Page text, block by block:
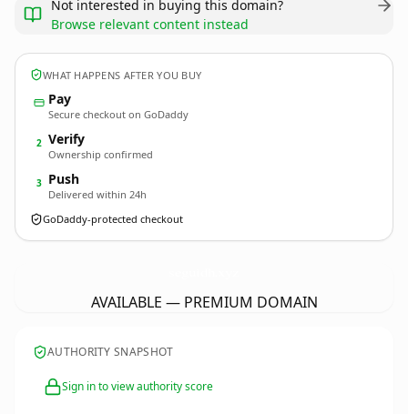
Not interested in buying this domain?
Browse relevant content instead
WHAT HAPPENS AFTER YOU BUY
Pay
Secure checkout on GoDaddy
2 Verify
Ownership confirmed
3 Push
Delivered within 24h
GoDaddy-protected checkout
AVAILABLE — PREMIUM DOMAIN
AUTHORITY SNAPSHOT
Sign in to view authority score